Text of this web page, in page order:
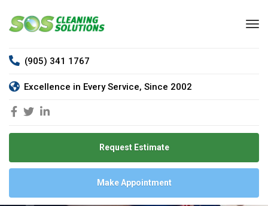
(905) 341 1767
Excellence in Every Service, Since 2002
Request Estimate
Make Appointment